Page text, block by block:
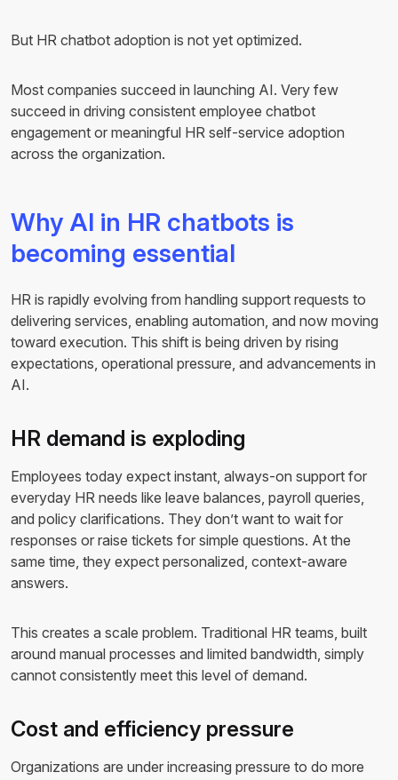
But HR chatbot adoption is not yet optimized.
Most companies succeed in launching AI. Very few
succeed in driving consistent employee chatbot
engagement or meaningful HR self-service adoption
across the organization.
Why AI in HR chatbots is
becoming essential
HR is rapidly evolving from handling support requests to
delivering services, enabling automation, and now moving
toward execution. This shift is being driven by rising
expectations, operational pressure, and advancements in
AI.
HR demand is exploding
Employees today expect instant, always-on support for
everyday HR needs like leave balances, payroll queries,
and policy clarifications. They don’t want to wait for
responses or raise tickets for simple questions. At the
same time, they expect personalized, context-aware
answers.
This creates a scale problem. Traditional HR teams, built
around manual processes and limited bandwidth, simply
cannot consistently meet this level of demand.
Cost and efficiency pressure
Organizations are under increasing pressure to do more